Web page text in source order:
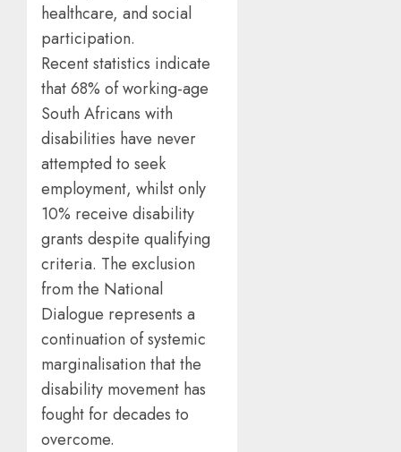
healthcare, and social
participation.
Recent statistics indicate
that 68% of working-age
South Africans with
disabilities have never
attempted to seek
employment, whilst only
10% receive disability
grants despite qualifying
criteria. The exclusion
from the National
Dialogue represents a
continuation of systemic
marginalisation that the
disability movement has
fought for decades to
overcome.